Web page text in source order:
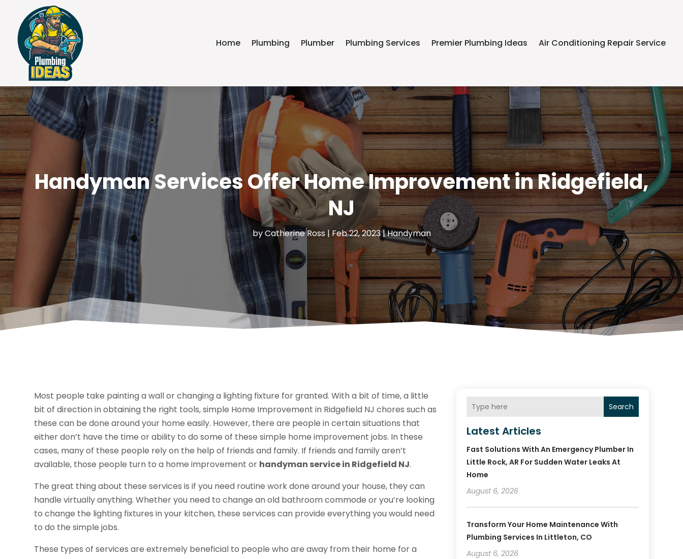
Home Plumbing Plumber Plumbing Services Premier Plumbing Ideas Air Conditioning Repair Service
Handyman Services Offer Home Improvement in Ridgefield,
NJ
byCatherine Ross|Feb 22, 2023|Handyman
Most people take painting a wall or changing a lighting fixture for granted. With a bit of time, a little
bit of direction in obtaining the right tools, simple Home Improvement in Ridgefield NJ chores such as
these can be done around your home easily. However, there are people in certain situations that
either don’t have the time or ability to do some of these simple home improvement jobs. In these
cases, many of these people rely on the help of friends and family. If friends and family aren’t
available, those people turn to a home improvement or handyman service in Ridgefield NJ.
The great thing about these services is if you need routine work done around your house, they can
handle virtually anything. Whether you need to change an old bathroom commode or you’re looking
to change the lighting fixtures in your kitchen, these services can provide everything you would need
to do the simple jobs.
These types of services are extremely beneficial to people who are away from their home for a
Search
Latest Articles
Fast Solutions With An Emergency Plumber In
Little Rock, AR For Sudden Water Leaks At
Home
August 6, 2026
Transform Your Home Maintenance With
Plumbing Services In Littleton, CO
August 6, 2026